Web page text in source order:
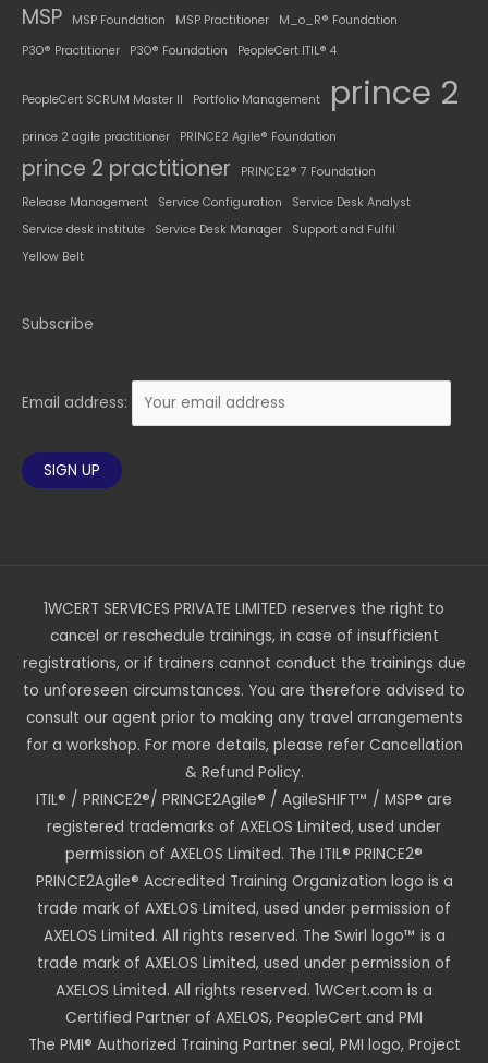
MSP MSP Foundation MSP Practitioner
M_o_R® Foundation
P3O® Practitioner
P3O® Foundation PeopleCert ITIL® 4
PeopleCert SCRUM Master II Portfolio Management prince 2
prince 2 agile practitioner PRINCE2 Agile® Foundation
prince 2 practitioner
PRINCE2® 7 Foundation
Release Management
Service Configuration
Service Desk Analyst
Service desk institute
Service Desk Manager
Support and Fulfil
Yellow Belt
Subscribe
Email address:
1WCERT SERVICES PRIVATE LIMITED reserves the right to
cancel or reschedule trainings, in case of insufficient
registrations, or if trainers cannot conduct the trainings due
to unforeseen circumstances. You are therefore advised to
consult our agent prior to making any travel arrangements
for a workshop. For more details, please refer Cancellation
& Refund Policy.
ITIL® / PRINCE2®/ PRINCE2Agile® / AgileSHIFT™ / MSP® are
registered trademarks of AXELOS Limited, used under
permission of AXELOS Limited. The ITIL® PRINCE2®
PRINCE2Agile® Accredited Training Organization logo is a
trade mark of AXELOS Limited, used under permission of
AXELOS Limited. All rights reserved. The Swirl logo™ is a
trade mark of AXELOS Limited, used under permission of
AXELOS Limited. All rights reserved. 1WCert.com is a
Certified Partner of AXELOS, PeopleCert and PMI
The PMI® Authorized Training Partner seal, PMI logo, Project